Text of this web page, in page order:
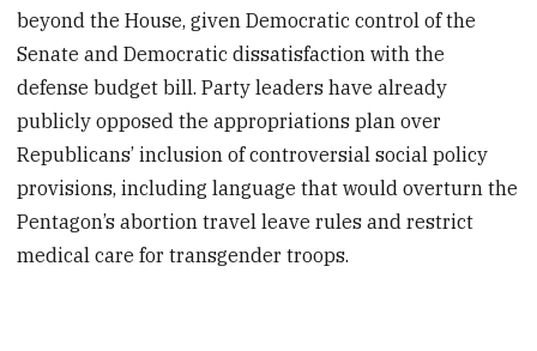
beyond the House, given Democratic control of the
Senate and Democratic dissatisfaction with the
defense budget bill. Party leaders have already
publicly opposed the appropriations plan over
Republicans’ inclusion of controversial social policy
provisions, including language that would overturn the
Pentagon’s abortion travel leave rules and restrict
medical care for transgender troops.